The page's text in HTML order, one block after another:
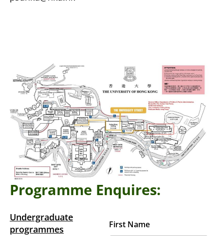
Programme Enquires:
Undergraduate
programmes
First Name